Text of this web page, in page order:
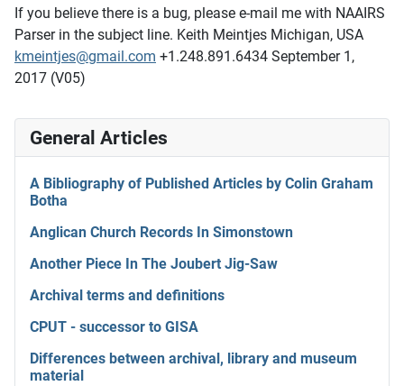
General Articles
A Bibliography of Published Articles by Colin Graham
Botha
Anglican Church Records In Simonstown
Another Piece In The Joubert Jig-Saw
Archival terms and definitions
CPUT - successor to GISA
Differences between archival, library and museum
material
If you believe there is a bug, please e-mail me with NAAIRS
Parser in the subject line. Keith Meintjes Michigan, USA
kmeintjes@gmail.com +1.248.891.6434 September 1,
2017 (V05)